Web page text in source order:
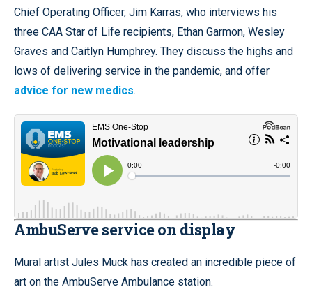
Chief Operating Officer, Jim Karras, who interviews his
three CAA Star of Life recipients, Ethan Garmon, Wesley
Graves and Caitlyn Humphrey. They discuss the highs and
lows of delivering service in the pandemic, and offer
advice for new medics.
AmbuServe service on display
Mural artist Jules Muck has created an incredible piece of
art on the AmbuServe Ambulance station.